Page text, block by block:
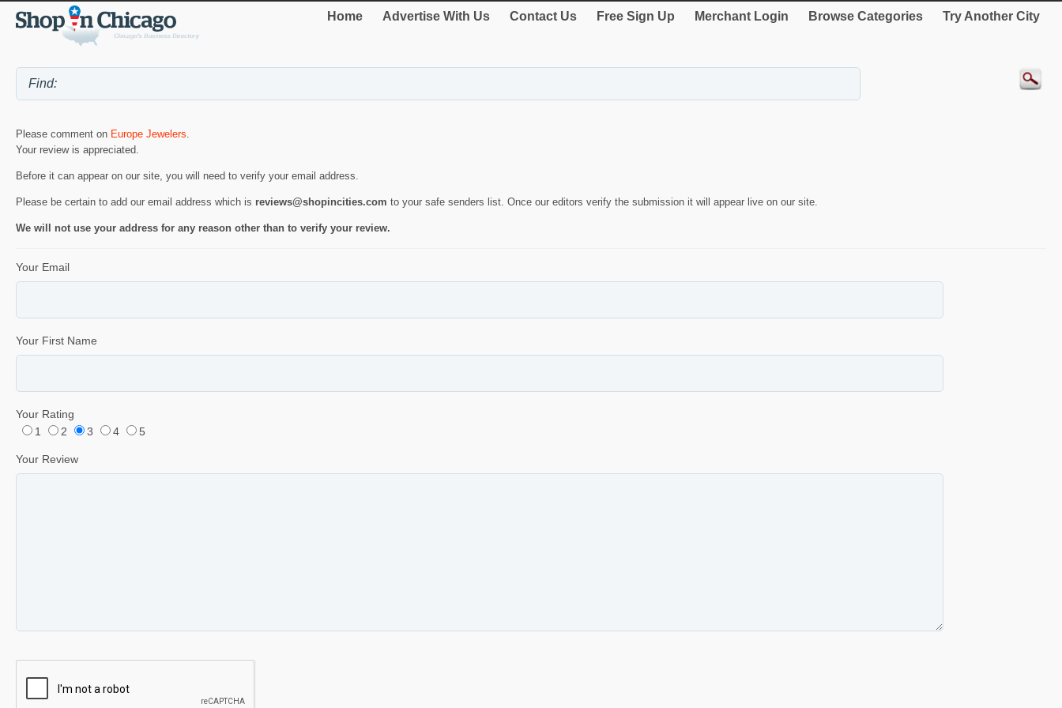
Home Advertise With Us Contact Us Free Sign Up Merchant Login Browse Categories Try Another City
Please comment on Europe Jewelers.
Your review is appreciated.
Before it can appear on our site, you will need to verify your email address.
Please be certain to add our email address which is reviews@shopincities.com to your safe senders list. Once our editors verify the submission it will appear live on our site.
We will not use your address for any reason other than to verify your review.
Your Email
Your First Name
Your Rating
1
2 3 4 5
Your Review